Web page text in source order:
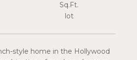
style home in the Hollywood
Sq.Ft.
lot